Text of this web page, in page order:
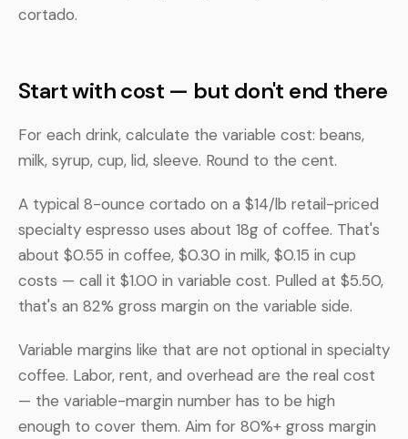
cortado.
Start with cost — but don't end there
For each drink, calculate the variable cost: beans,
milk, syrup, cup, lid, sleeve. Round to the cent.
A typical 8-ounce cortado on a $14/lb retail-priced
specialty espresso uses about 18g of coffee. That's
about $0.55 in coffee, $0.30 in milk, $0.15 in cup
costs — call it $1.00 in variable cost. Pulled at $5.50,
that's an 82% gross margin on the variable side.
Variable margins like that are not optional in specialty
coffee. Labor, rent, and overhead are the real cost
— the variable-margin number has to be high
enough to cover them. Aim for 80%+ gross margin